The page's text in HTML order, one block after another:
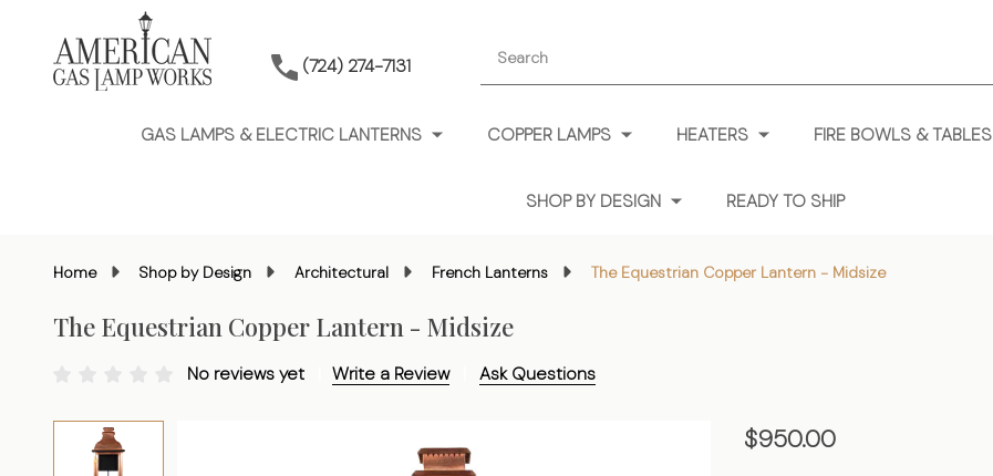
(724) 274-7131
GAS LAMPS & ELECTRIC LANTERNS COPPER LAMPS HEATERS FIRE BOWLS & TABLES
SHOP BY DESIGN READY TO SHIP
Home Shop by Design Architectural French Lanterns The Equestrian Copper Lantern - Midsize
The Equestrian Copper Lantern - Midsize
No reviews yet Write a Review Ask Questions
The
$950.00